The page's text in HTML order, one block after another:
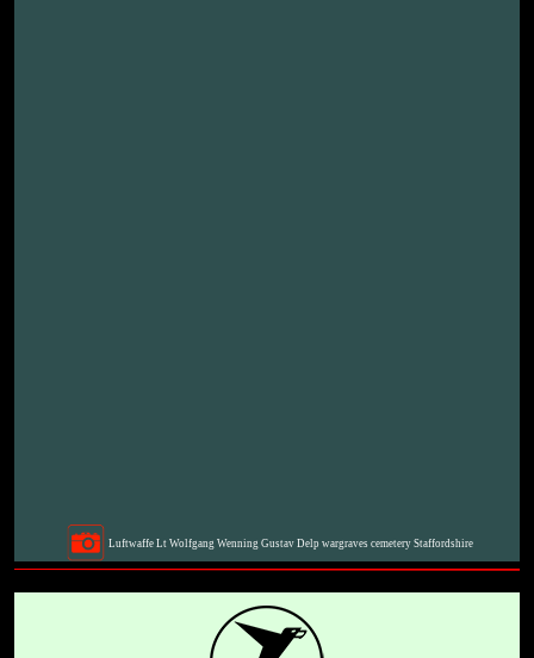
Luftwaffe Lt Wolfgang Wenning Gustav Delp wargraves cemetery Staffordshire